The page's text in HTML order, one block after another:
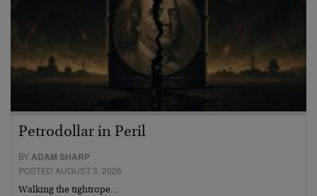
Petrodollar in Peril
BYADAM SHARP
POSTED AUGUST 3, 2026
Walking the tightrope…